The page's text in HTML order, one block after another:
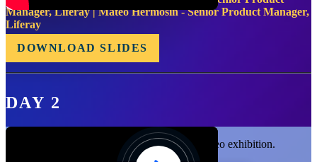
Manager, Liferay | Mateo Hermosin - Senior Product Manager,
Liferay
DOWNLOAD SLIDES
DAY 2
Functional cookies are required for video exhibition.